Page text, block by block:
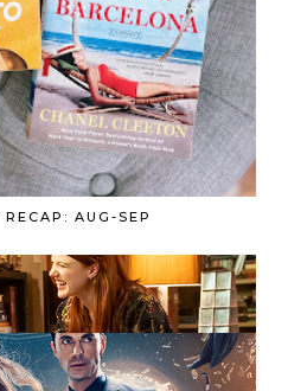
AUG-SEP